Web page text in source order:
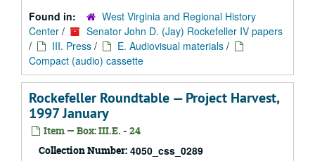
Found in:
West Virginia and Regional History
Center /
Senator John D. (Jay) Rockefeller IV papers
/
III. Press / E. Audiovisual materials /
Compact (audio) cassette
Rockefeller Roundtable — Project Harvest,
1997 January
Item — Box: III.E. - 24
Collection Number: 4050_css_0289